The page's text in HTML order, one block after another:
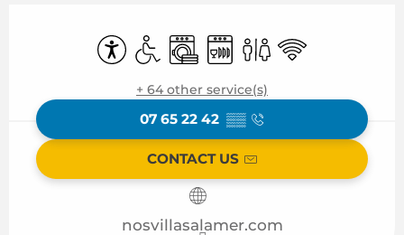
Accessibility
Disabled access
Washing machine
Dishwashers
ToiletsWifi
+ 64 other service(s)
07 65 22 42 ▒▒
CONTACT US
nosvillasalamer.com